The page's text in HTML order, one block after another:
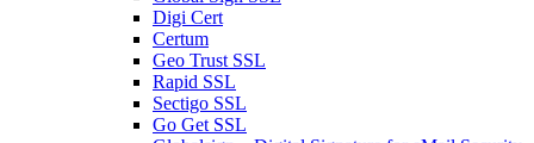
Digi Cert
Certum
Geo Trust SSL
Rapid SSL
Sectigo SSL
Go Get SSL